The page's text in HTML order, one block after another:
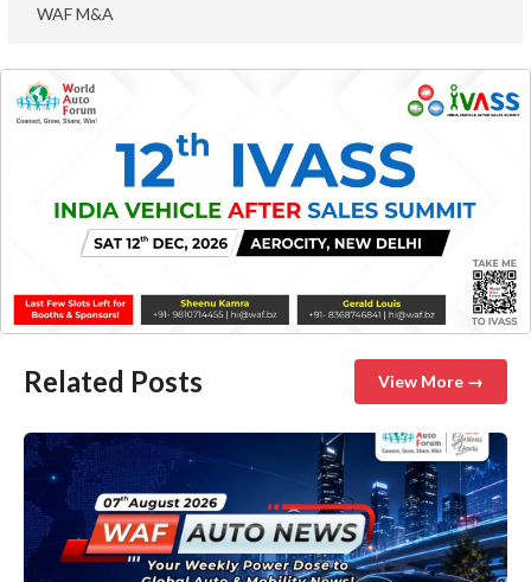
WAF M&A
Related Posts View More →